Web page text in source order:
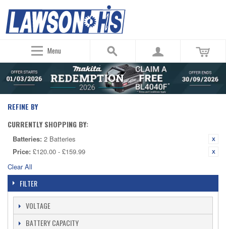
Menu
REFINE BY
CURRENTLY SHOPPING BY:
Batteries: 2 Batteries
Price: £120.00 - £159.99
Clear All
FILTER
VOLTAGE
BATTERY CAPACITY